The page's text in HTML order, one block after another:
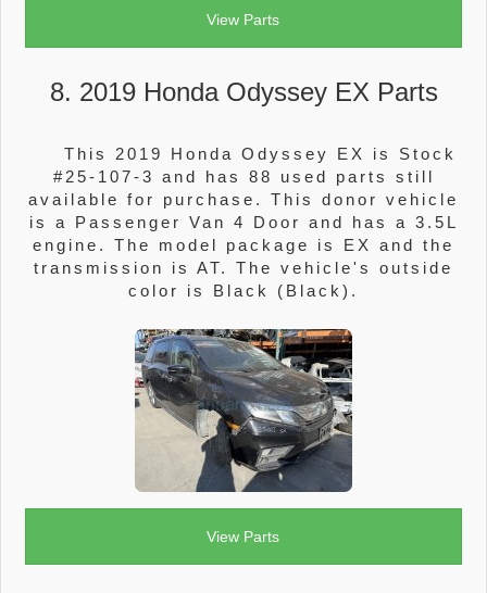
View Parts
8. 2019 Honda Odyssey EX Parts
This 2019 Honda Odyssey EX is Stock
#25-107-3 and has 88 used parts still
available for purchase. This donor vehicle
is a Passenger Van 4 Door and has a 3.5L
engine. The model package is EX and the
transmission is AT. The vehicle's outside
color is Black (Black).
View Parts